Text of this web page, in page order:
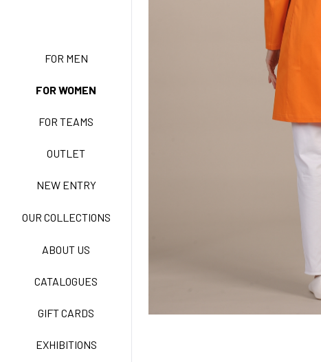
FOR MEN
FOR WOMEN
FOR TEAMS
OUTLET
NEW ENTRY
OUR COLLECTIONS
ABOUT US
CATALOGUES
GIFT CARDS
EXHIBITIONS
BASIC EASY CARE
ACTIVE EASY CARE
CARE
CLASSIC